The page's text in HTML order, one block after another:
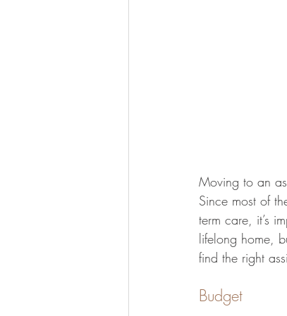
Moving to an
Since most of
term care, it’s
lifelong home,
find the right
Budget